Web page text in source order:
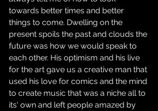
towards better times and better
things to come. Dwelling on the
present spoils the past and clouds the
future was how we would speak to
each other. His optimism and his live
for the art gave us a creative man that
used his love for comics and the mind
to create music that was a niche all to
its' own and left people amazed by